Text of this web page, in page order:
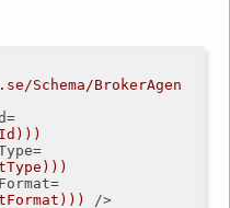
Schema/BrokerAgen
=
=
=
/>